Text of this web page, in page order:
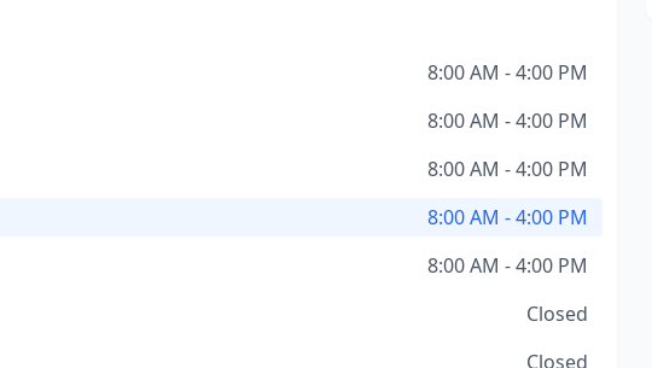
8:00 AM - 4:00 PM
8:00 AM - 4:00 PM
8:00 AM - 4:00 PM
8:00 AM - 4:00 PM
8:00 AM - 4:00 PM
Closed
Closed